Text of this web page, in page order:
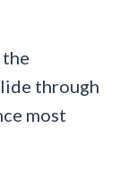
through
most